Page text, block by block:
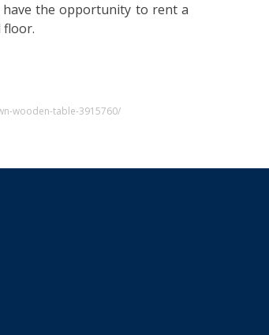
the opportunity to rent a
floor.
wooden-table-3915760/